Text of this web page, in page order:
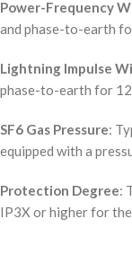
Power-Frequency
and phase-to-earth
Lightning Impulse
phase-to-earth for
SF6 Gas Pressure:
equipped with a
Protection Degree:
IP3X or higher for